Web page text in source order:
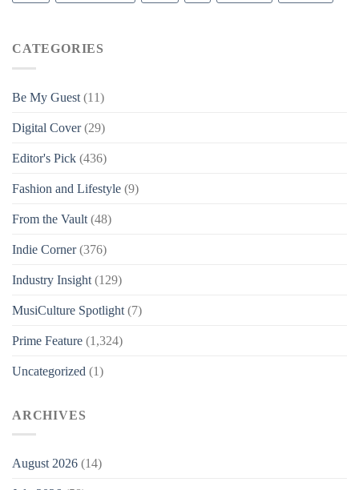
CATEGORIES
Be My Guest (11)
Digital Cover(29)
Editor's Pick (436)
Fashion and Lifestyle (9)
From the Vault (48)
Indie Corner(376)
Industry Insight (129)
MusiCulture Spotlight (7)
Prime Feature (1,324)
Uncategorized (1)
ARCHIVES
August 2026 (14)